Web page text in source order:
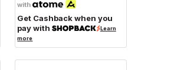
with
Get Cashback when you
pay with
Learn
more